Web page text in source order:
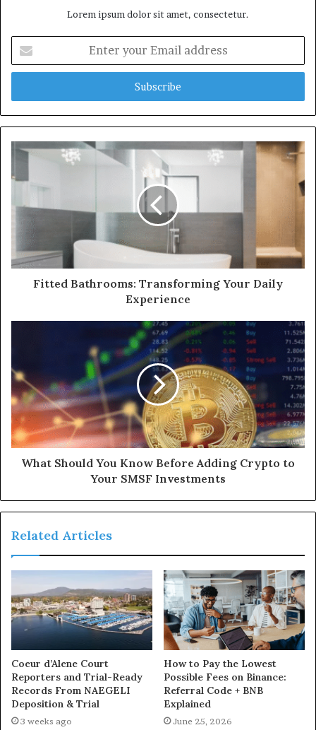
Lorem ipsum dolor sit amet, consectetur.
your
Email
Fitted Bathrooms: Transforming Your Daily
Experience
What Should You Know Before Adding Crypto to
Your SMSF Investments
Related Articles
Coeur d’Alene Court
Reporters and Trial-Ready
Records From NAEGELI
Deposition & Trial
3 weeks ago
How to Pay the Lowest
Possible Fees on Binance:
Referral Code + BNB
Explained
June 25, 2026